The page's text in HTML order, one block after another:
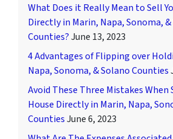
What Does it Really Mean to Sell
Directly in Marin, Napa, Sonoma,
Counties?June 13, 2023
4 Advantages of Flipping over
Napa, Sonoma, & Solano Counties
Avoid These Three Mistakes When
House Directly in Marin, Napa,
CountiesJune 6, 2023